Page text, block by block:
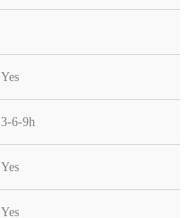
Yes
3-6-9h
Yes
Yes